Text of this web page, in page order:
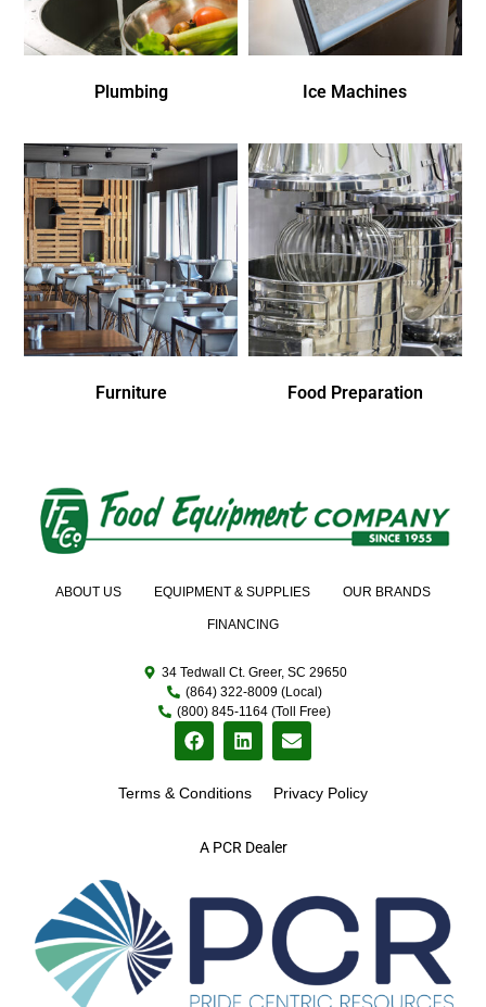
Plumbing Ice Machines
Furniture Food Preparation
A PCR Dealer
ABOUT US EQUIPMENT & SUPPLIES OUR BRANDS
FINANCING
34 Tedwall Ct. Greer, SC 29650
(864) 322-8009 (Local)
(800) 845-1164 (Toll Free)
Terms & Conditions Privacy Policy